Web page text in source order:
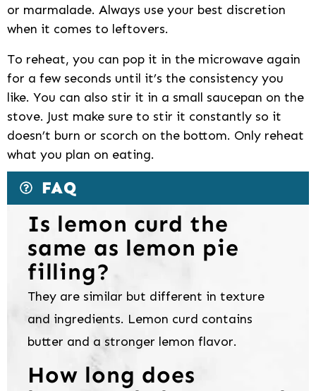
or marmalade. Always use your best discretion
when it comes to leftovers.
To reheat, you can pop it in the microwave again
for a few seconds until it’s the consistency you
like. You can also stir it in a small saucepan on the
stove. Just make sure to stir it constantly so it
doesn’t burn or scorch on the bottom. Only reheat
what you plan on eating.
FAQ
Is lemon curd the
same as lemon pie
filling?
They are similar but different in texture
and ingredients. Lemon curd contains
butter and a stronger lemon flavor.
How long does